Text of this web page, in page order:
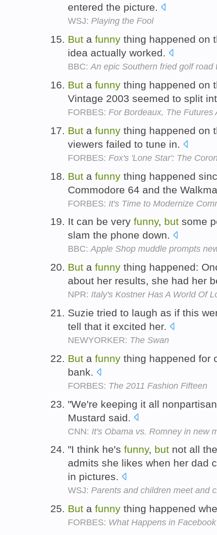
entered the picture.
WSJ: Playing the Fool
But a funny thing happened on
idea actually worked.
BBC:An epic Southern fried golf road
But a funny thing happened on
Vintage 2003 seemed to split
FORBES: For Bordeaux, The Futures
But a funny thing happened on
viewers failed to tune in.
FORBES: Fox's 'Lone Star': The
But a funny thing happened
Commodore 64 and the
FORBES: It's Time to Modernize
It can be very funny, but some
slam the phone down.
BBC:Apple Shop muddle prompts
But a funny thing happened:
about her results, she had her
NPR: Italy's Kostner Has A World Of
Suzie tried to laugh as if this
tell that it excited her.
NEWYORKER: The Swan
But a funny thing happened for
bank.
FORBES: The 2011 Fashion Fifteen
"We're keeping it all
Mustard said.
CNN: It's Obama vs. Romney in new
"I think he's funny, but not all
admits she likes when her dad
in pictures.
WSJ: Parents and children meet and
But a funny thing happened
FORBES: What Happens in